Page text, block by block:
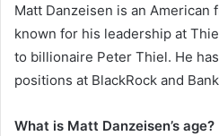
Matt Danzeisen is an American
known for his leadership at
to billionaire Peter Thiel. He
positions at BlackRock and
What is Matt Danzeisen’s age?